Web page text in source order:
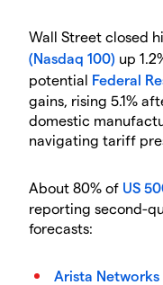
​Wall Street closed
(Nasdaq 100) up
potential Federal
gains, rising 5.1%
domestic
navigating tariff
​About 80% of US
reporting second-
forecasts:
Arista Networks